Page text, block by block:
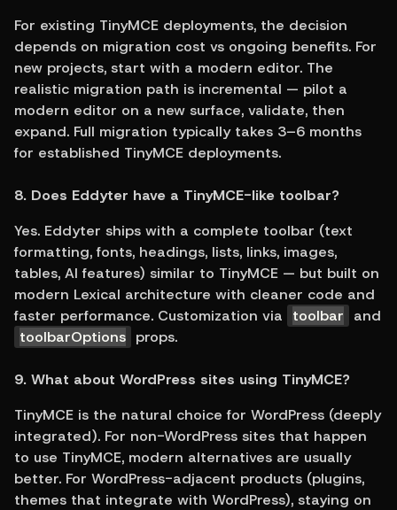
For existing TinyMCE deployments, the decision
depends on migration cost vs ongoing benefits. For
new projects, start with a modern editor. The
realistic migration path is incremental — pilot a
modern editor on a new surface, validate, then
expand. Full migration typically takes 3–6 months
for established TinyMCE deployments.
8. Does Eddyter have a TinyMCE-like toolbar?
Yes. Eddyter ships with a complete toolbar (text
formatting, fonts, headings, lists, links, images,
tables, AI features) similar to TinyMCE — but built on
modern Lexical architecture with cleaner code and
faster performance. Customization via
toolbar
toolbarOptions props.
9. What about WordPress sites using TinyMCE?
TinyMCE is the natural choice for WordPress (deeply
integrated). For non-WordPress sites that happen
to use TinyMCE, modern alternatives are usually
better. For WordPress-adjacent products (plugins,
themes that integrate with WordPress), staying on